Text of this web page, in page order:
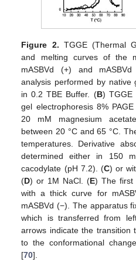
Figure 2. TGGE (Thermal
and melting curves of the
mASBVd (+) and
analysis performed by native
in 0.2 TBE Buffer. (B) TGGE
gel electrophoresis 8%
20 mM magnesium
between 20 °C and 65 °C.
temperatures. Derivative
determined either in 150
cacodylate (pH 7.2). (C) or
(D) or 1M NaCl. (E) The first
with a thick curve for
mASBVd (−). The apparatus
which is transferred from
arrows indicate the transition
to the conformational
[70].